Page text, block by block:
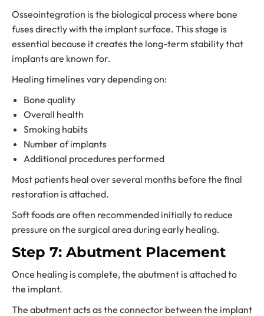
Osseointegration is the biological process where bone
fuses directly with the implant surface. This stage is
essential because it creates the long-term stability that
implants are known for.
Healing timelines vary depending on:
Bone quality
Overall health
Smoking habits
Number of implants
Additional procedures performed
Most patients heal over several months before the final
restoration is attached.
Soft foods are often recommended initially to reduce
pressure on the surgical area during early healing.
Step 7: Abutment Placement
Once healing is complete, the abutment is attached to
the implant.
The abutment acts as the connector between the implant